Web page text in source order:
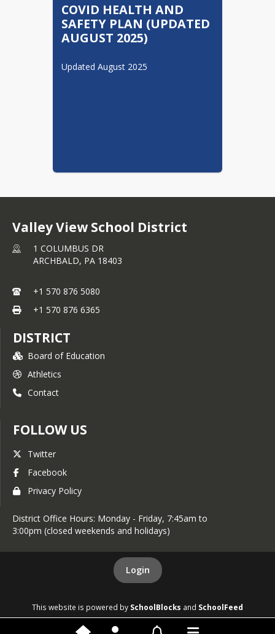
COVID HEALTH AND
SAFETY PLAN (UPDATED
AUGUST 2025)
Updated August 2025
Valley View School District
1 COLUMBUS DR
ARCHBALD, PA 18403
+1 570 876 5080
+1 570 876 6365
DISTRICT
Board of Education
Athletics
Contact
FOLLOW US
Twitter
Facebook
Privacy Policy
District Office Hours: Monday - Friday, 7:45am to
3:00pm (closed weekends and holidays)
Login
This website is powered by SchoolBlocks and SchoolFeed